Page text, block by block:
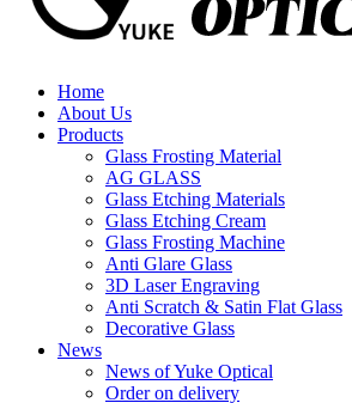
Home
About Us
Products
Glass Frosting Material
AG GLASS
Glass Etching Materials
Glass Etching Cream
Glass Frosting Machine
Anti Glare Glass
3D Laser Engraving
Anti Scratch & Satin Flat Glass
Decorative Glass
News
News of Yuke Optical
Order on delivery